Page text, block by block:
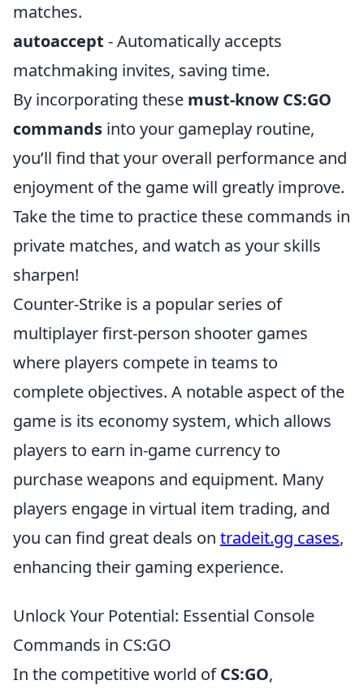
matches.
autoaccept - Automatically accepts
matchmaking invites, saving time.
By incorporating these must-know CS:GO
commands into your gameplay routine,
you’ll find that your overall performance and
enjoyment of the game will greatly improve.
Take the time to practice these commands in
private matches, and watch as your skills
sharpen!
Counter-Strike is a popular series of
multiplayer first-person shooter games
where players compete in teams to
complete objectives. A notable aspect of the
game is its economy system, which allows
players to earn in-game currency to
purchase weapons and equipment. Many
players engage in virtual item trading, and
you can find great deals on tradeit.gg cases,
enhancing their gaming experience.
Unlock Your Potential: Essential Console
Commands in CS:GO
In the competitive world ofCS:GO,